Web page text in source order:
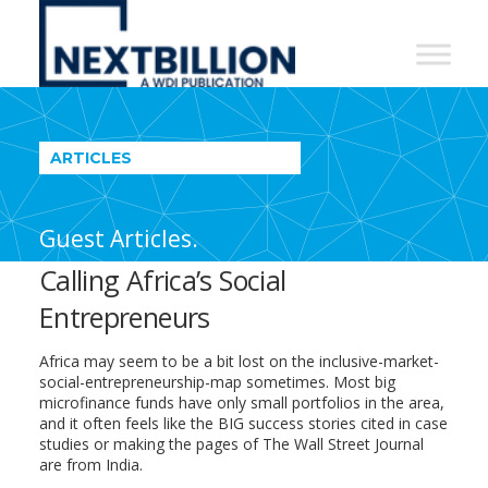
NextBillion
A
WDI
Publication
ARTICLES
Guest Articles.
Calling Africa’s Social
Entrepreneurs
Africa may seem to be a bit lost on the inclusive-market-
social-entrepreneurship-map sometimes. Most big
microfinance funds have only small portfolios in the area,
and it often feels like the BIG success stories cited in case
studies or making the pages of The Wall Street Journal
are from India.